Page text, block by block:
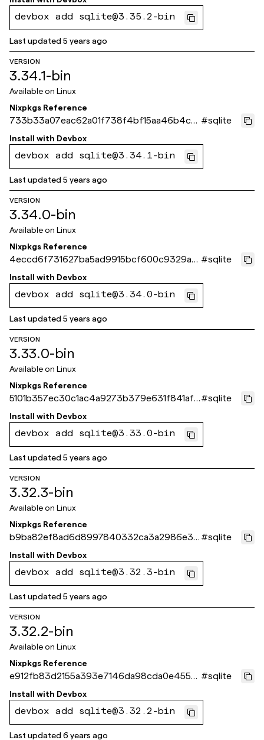
devbox add sqlite@3.35.2-bin
Last updated5 years ago
VERSION
3.34.1-bin
Available on Linux
Nixpkgs Reference
733b33a07eac62a01f738f4bf15aa46b4c8
4168b
#sqlite
Install with Devbox
devbox add sqlite@3.34.1-bin
Last updated5 years ago
VERSION
3.34.0-bin
Available on Linux
Nixpkgs Reference
4eccd6f731627ba5ad9915bcf600c9329a3
4ca78
#sqlite
Install with Devbox
devbox add sqlite@3.34.0-bin
Last updated5 years ago
VERSION
3.33.0-bin
Available on Linux
Nixpkgs Reference
5101b357ec30c1ac4a9273b379e631f841af9
fa3
#sqlite
Install with Devbox
devbox add sqlite@3.33.0-bin
Last updated5 years ago
VERSION
3.32.3-bin
Available on Linux
Nixpkgs Reference
b9ba82ef8ad6d8997840332ca3a2986e36
0291e3
#sqlite
Install with Devbox
devbox add sqlite@3.32.3-bin
Last updated5 years ago
VERSION
3.32.2-bin
Available on Linux
Nixpkgs Reference
e912fb83d2155a393e7146da98cda0e455a
80fb6
#sqlite
Install with Devbox
devbox add sqlite@3.32.2-bin
Last updated6 years ago